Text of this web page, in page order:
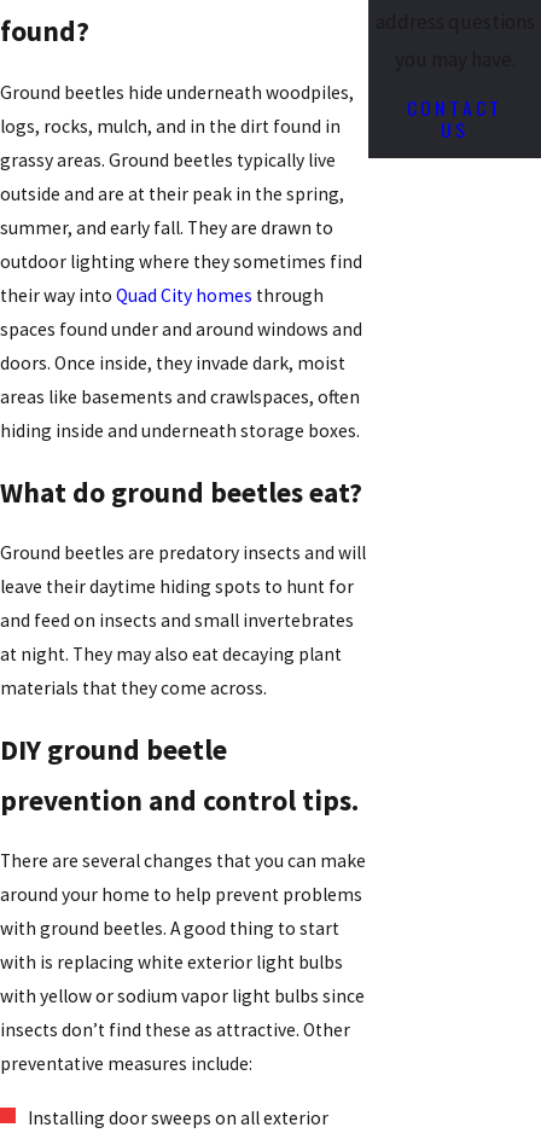
found?
Ground beetles hide underneath woodpiles,
logs, rocks, mulch, and in the dirt found in
grassy areas. Ground beetles typically live
outside and are at their peak in the spring,
summer, and early fall. They are drawn to
outdoor lighting where they sometimes find
their way into Quad City homes through
spaces found under and around windows and
doors. Once inside, they invade dark, moist
areas like basements and crawlspaces, often
hiding inside and underneath storage boxes.
What do ground beetles eat?
Ground beetles are predatory insects and will
leave their daytime hiding spots to hunt for
and feed on insects and small invertebrates
at night. They may also eat decaying plant
materials that they come across.
DIY ground beetle
prevention and control tips.
There are several changes that you can make
around your home to help prevent problems
with ground beetles. A good thing to start
with is replacing white exterior light bulbs
with yellow or sodium vapor light bulbs since
insects don’t find these as attractive. Other
preventative measures include:
Installing door sweeps on all exterior
CONTACT
US